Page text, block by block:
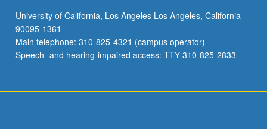
University of California, Los Angeles Los Angeles, California
90095-1361
Main telephone: 310-825-4321 (campus operator)
Speech- and hearing-impaired access: TTY 310-825-2833